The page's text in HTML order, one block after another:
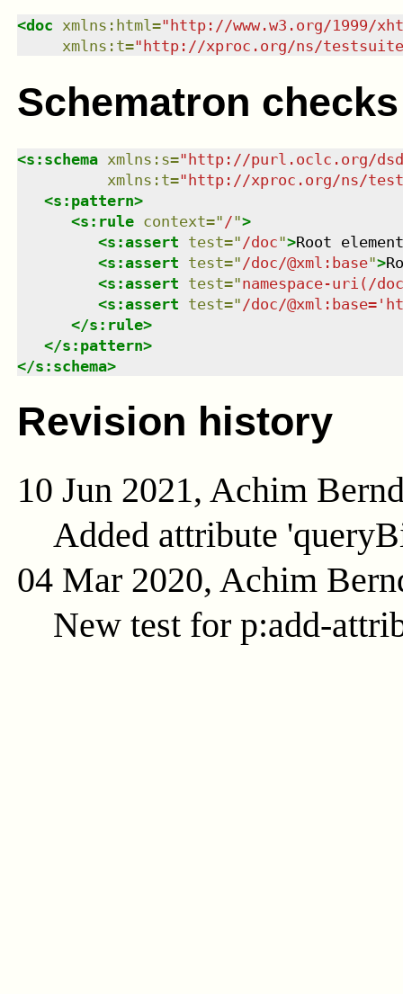
<doc xmlns : html=" http://www.w3.org/1999/
xmlns : t=" http://xproc.org/ns/
Schematron checks
<s:schema xmlns : s="http://purl.oclc.org/
xmlns : t="http://xproc.org/ns/
<s:pattern>
<s:rule context=" /">
<s:assert test=" /doc">Root
<s:assert test=" /doc/@xml:base">
<s:assert test="namespace-uri(/
<s:assert test=" /doc/
</s:rule>
</s:pattern>
</s:schema>
Revision history
10 Jun 2021, Achim
Added attribute
04 Mar 2020, Achim
New test for p:add-